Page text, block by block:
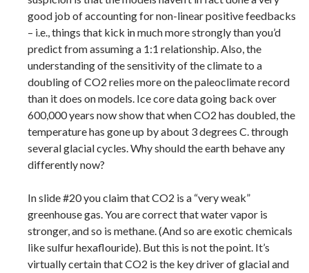
good job of accounting for non-linear positive feedbacks
– i.e., things that kick in much more strongly than you’d
predict from assuming a 1:1 relationship. Also, the
understanding of the sensitivity of the climate to a
doubling of CO2 relies more on the paleoclimate record
than it does on models. Ice core data going back over
600,000 years now show that when CO2 has doubled, the
temperature has gone up by about 3 degrees C. through
several glacial cycles. Why should the earth behave any
differently now?
In slide #20 you claim that CO2 is a “very weak”
greenhouse gas. You are correct that water vapor is
stronger, and so is methane. (And so are exotic chemicals
like sulfur hexaflouride). But this is not the point. It’s
virtually certain that CO2 is the key driver of glacial and